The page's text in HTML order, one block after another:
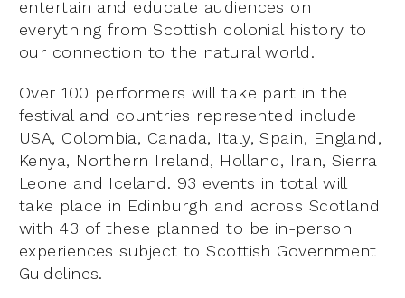
entertain and educate audiences on
everything from Scottish colonial history to
our connection to the natural world.
Over 100 performers will take part in the
festival and countries represented include
USA, Colombia, Canada, Italy, Spain, England,
Kenya, Northern Ireland, Holland, Iran, Sierra
Leone and Iceland. 93 events in total will
take place in Edinburgh and across Scotland
with 43 of these planned to be in-person
experiences subject to Scottish Government
Guidelines.